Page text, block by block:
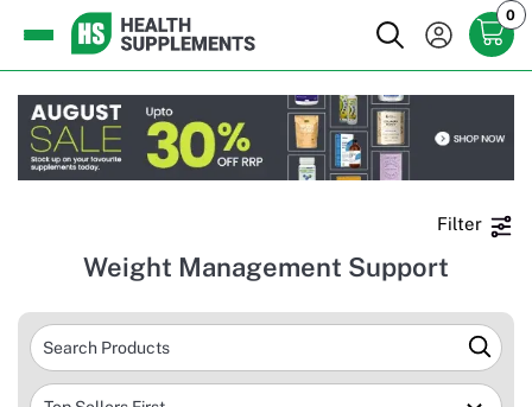
0
Filter
Weight Management Support